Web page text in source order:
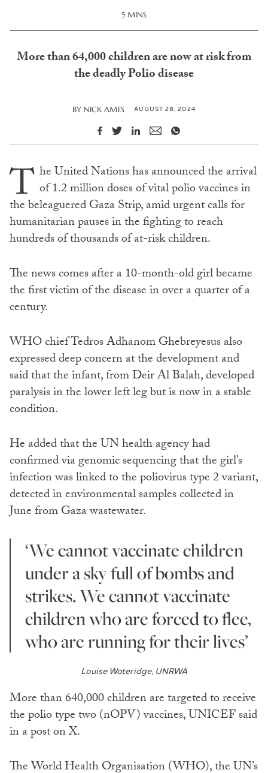
5 MINS
More than 64,000 children are now at risk from
the deadly Polio disease
BY NICK AMES AUGUST 28, 2024
T he United Nations has announced the arrival
of 1.2 million doses of vital polio vaccines in
the beleaguered Gaza Strip, amid urgent calls for
humanitarian pauses in the fighting to reach
hundreds of thousands of at-risk children.
The news comes after a 10-month-old girl became
the first victim of the disease in over a quarter of a
century.
WHO chief Tedros Adhanom Ghebreyesus also
expressed deep concern at the development and
said that the infant, from Deir Al Balah, developed
paralysis in the lower left leg but is now in a stable
condition.
He added that the UN health agency had
confirmed via genomic sequencing that the girl’s
infection was linked to the poliovirus type 2 variant,
detected in environmental samples collected in
June from Gaza wastewater.
‘We cannot vaccinate children
under a sky full of bombs and
strikes. We cannot vaccinate
children who are forced to flee,
who are running for their lives’
Louise Wateridge, UNRWA
More than 640,000 children are targeted to receive
the polio type two (nOPV) vaccines, UNICEF said
in a post on X.
The World Health Organisation (WHO), the UN’s